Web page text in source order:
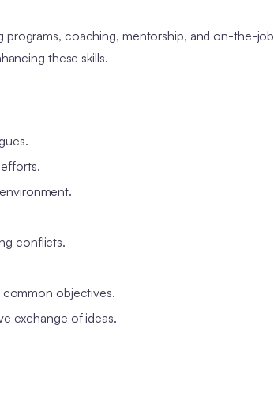
coaching, mentorship, and on-the-job
these skills.
conflicts.
objectives.
exchange of ideas.